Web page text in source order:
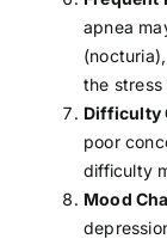
apnea
the stress
Difficulty
poor
difficulty
Mood